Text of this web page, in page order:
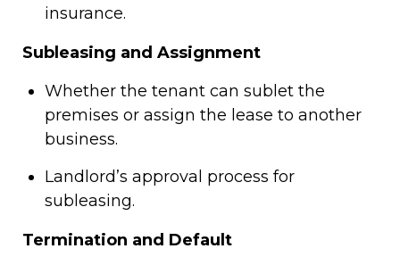
insurance.
Subleasing and Assignment
Whether the tenant can sublet the
premises or assign the lease to another
business.
Landlord’s approval process for
subleasing.
Termination and Default